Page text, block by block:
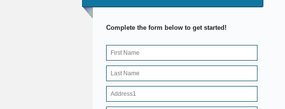
Complete the form below to get started!